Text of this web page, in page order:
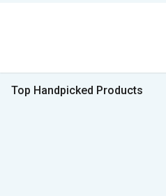
Top Handpicked Products